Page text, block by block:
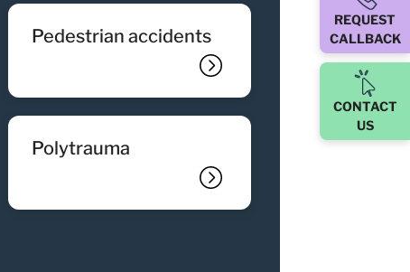
pedestrian accidents
polytrauma
REQUEST
CALLBACK
CONTACT
US